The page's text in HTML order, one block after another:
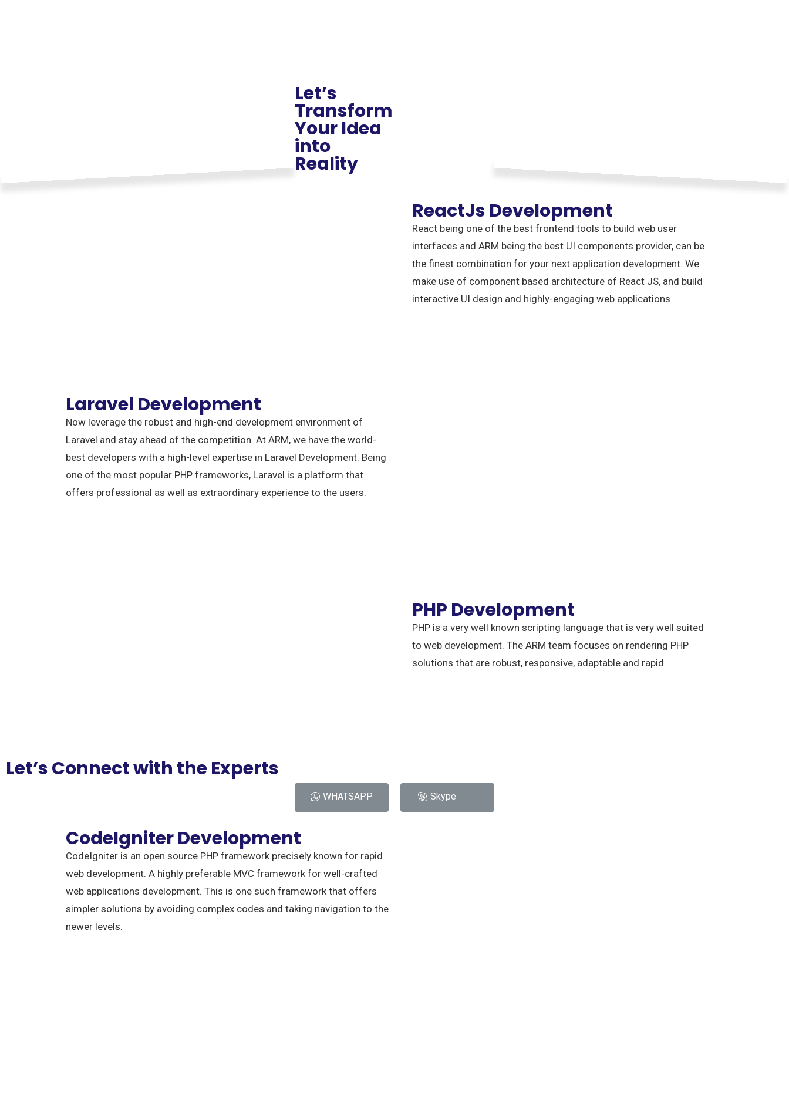
Let’s
Transform
Your Idea
into
Reality
ReactJs Development
React being one of the best frontend tools to build web user
interfaces and ARM being the best UI components provider, can be
the finest combination for your next application development. We
make use of component based architecture of React JS, and build
interactive UI design and highly-engaging web applications
Laravel Development
Now leverage the robust and high-end development environment of
Laravel and stay ahead of the competition. At ARM, we have the world-
best developers with a high-level expertise in Laravel Development. Being
one of the most popular PHP frameworks, Laravel is a platform that
offers professional as well as extraordinary experience to the users.
PHP Development
PHP is a very well known scripting language that is very well suited
to web development. The ARM team focuses on rendering PHP
solutions that are robust, responsive, adaptable and rapid.
Let’s Connect with the Experts
WHATSAPP Skype
CodeIgniter Development
CodeIgniter is an open source PHP framework precisely known for rapid
web development. A highly preferable MVC framework for well-crafted
web applications development. This is one such framework that offers
simpler solutions by avoiding complex codes and taking navigation to the
newer levels.